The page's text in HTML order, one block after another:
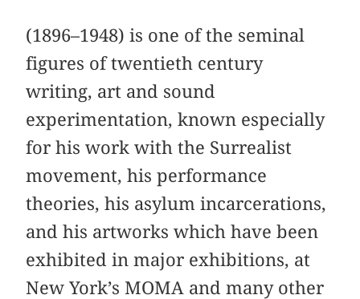
(1896–1948) is one of the seminal
figures of twentieth century
writing, art and sound
experimentation, known especially
for his work with the Surrealist
movement, his performance
theories, his asylum incarcerations,
and his artworks which have been
exhibited in major exhibitions, at
New York’s MOMA and many other